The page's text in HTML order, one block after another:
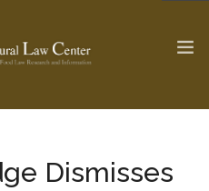
Update >
Dismisses